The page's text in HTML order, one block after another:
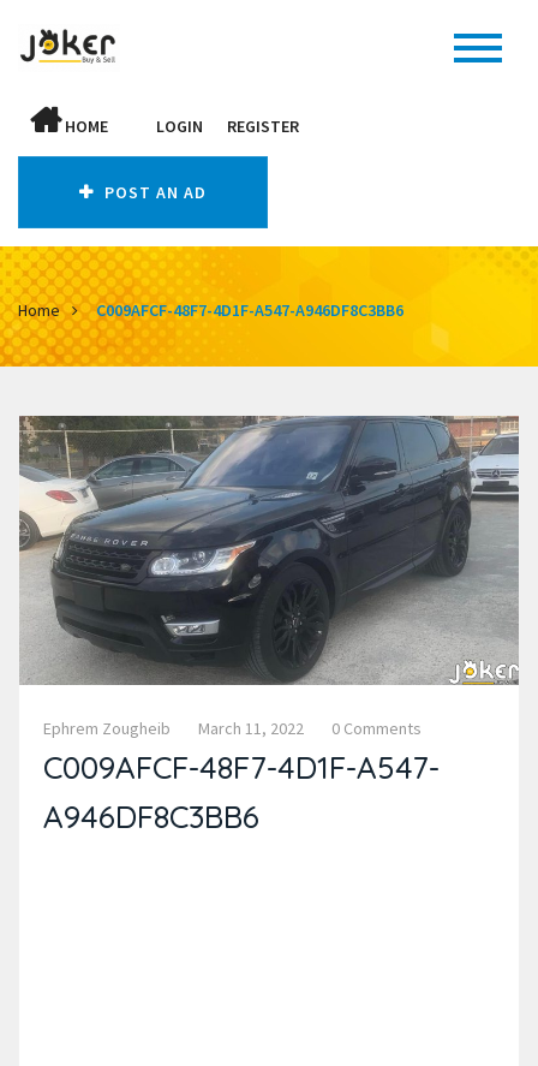
HOME LOGIN REGISTER
POST AN AD
Home C009AFCF-48F7-4D1F-A547-A946DF8C3BB6
Ephrem Zougheib March 11, 2022 0 Comments
C009AFCF-48F7-4D1F-A547-
A946DF8C3BB6